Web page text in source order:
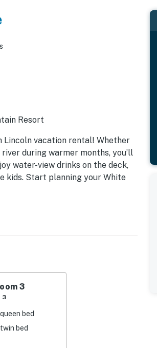
Resort
Lincoln vacation rental! Whether
during warmer months, you’ll
water-view drinks on the deck,
kids. Start planning your White
3
3
bed
twin bed